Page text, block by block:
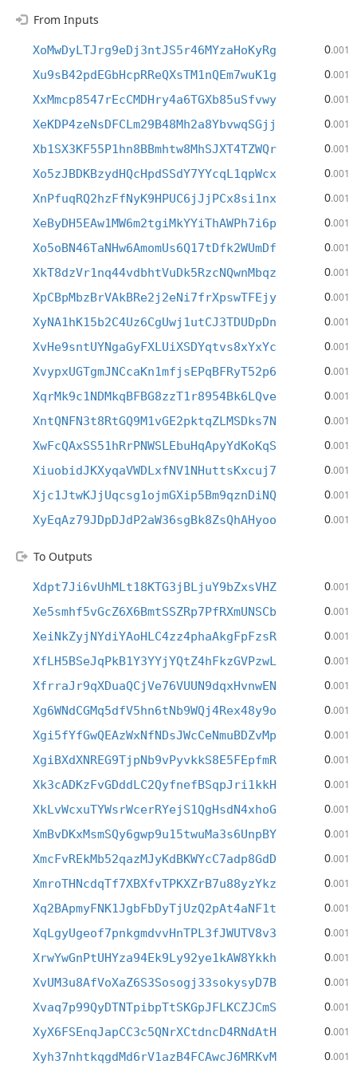
From Inputs
XoMwDyLTJrg9eDj3ntJS5r46MYzaHoKyRg 0.001
Xu9sB42pdEGbHcpRReQXsTM1nQEm7wuK1g 0.001
XxMmcp8547rEcCMDHry4a6TGXb85uSfvwy 0.001
XeKDP4zeNsDFCLm29B48Mh2a8YbvwqSGjj 0.001
Xb1SX3KF55P1hn8BBmhtw8MhSJXT4TZWQr 0.001
Xo5zJBDKBzydHQcHpdSSdY7YYcqL1qpWcx 0.001
XnPfuqRQ2hzFfNyK9HPUC6jJjPCx8si1nx 0.001
XeByDH5EAw1MW6m2tgiMkYYiThAWPh7i6p 0.001
Xo5oBN46TaNHw6AmomUs6Q17tDfk2WUmDf 0.001
XkT8dzVr1nq44vdbhtVuDk5RzcNQwnMbqz 0.001
XpCBpMbzBrVAkBRe2j2eNi7frXpswTFEjy 0.001
XyNA1hK15b2C4Uz6CgUwj1utCJ3TDUDpDn 0.001
XvHe9sntUYNgaGyFXLUiXSDYqtvs8xYxYc 0.001
XvypxUGTgmJNCcaKn1mfjsEPqBFRyT52p6 0.001
XqrMk9c1NDMkqBFBG8zzT1r8954Bk6LQve 0.001
XntQNFN3t8RtGQ9M1vGE2pktqZLMSDks7N 0.001
XwFcQAxSS51hRrPNWSLEbuHqApyYdKoKqS 0.001
XiuobidJKXyqaVWDLxfNV1NHuttsKxcuj7 0.001
Xjc1JtwKJjUqcsg1ojmGXip5Bm9qznDiNQ 0.001
XyEqAz79JDpDJdP2aW36sgBk8ZsQhAHyoo 0.001
To Outputs
Xdpt7Ji6vUhMLt18KTG3jBLjuY9bZxsVHZ 0.001
Xe5smhf5vGcZ6X6BmtSSZRp7PfRXmUNSCb 0.001
XeiNkZyjNYdiYAoHLC4zz4phaAkgFpFzsR 0.001
XfLH5BSeJqPkB1Y3YYjYQtZ4hFkzGVPzwL 0.001
XfrraJr9qXDuaQCjVe76VUUN9dqxHvnwEN 0.001
Xg6WNdCGMq5dfV5hn6tNb9WQj4Rex48y9o 0.001
Xgi5fYfGwQEAzWxNfNDsJWcCeNmuBDZvMp 0.001
XgiBXdXNREG9TjpNb9vPyvkkS8E5FEpfmR 0.001
Xk3cADKzFvGDddLC2QyfnefBSqpJri1kkH 0.001
XkLvWcxuTYWsrWcerRYejS1QgHsdN4xhoG 0.001
XmBvDKxMsmSQy6gwp9u15twuMa3s6UnpBY 0.001
XmcFvREkMb52qazMJyKdBKWYcC7adp8GdD 0.001
XmroTHNcdqTf7XBXfvTPKXZrB7u88yzYkz 0.001
Xq2BApmyFNK1JgbFbDyTjUzQ2pAt4aNF1t 0.001
XqLgyUgeof7pnkgmdvvHnTPL3fJWUTV8v3 0.001
XrwYwGnPtUHYza94Ek9Ly92ye1kAW8Ykkh 0.001
XvUM3u8AfVoXaZ6S3Sosogj33sokysyD7B 0.001
Xvaq7p99QyDTNTpibpTtSKGpJFLKCZJCmS 0.001
XyX6FSEnqJapCC3c5QNrXCtdncD4RNdAtH 0.001
Xyh37nhtkqgdMd6rV1azB4FCAwcJ6MRKvM 0.001